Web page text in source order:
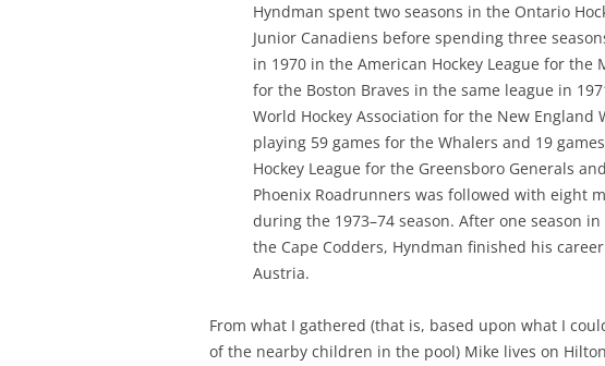
Hyndman spent two seasons in the Ontario
Junior Canadiens before spending three
in 1970 in the American Hockey League for the
for the Boston Braves in the same league in
World Hockey Association for the New England
playing 59 games for the Whalers and 19
Hockey League for the Greensboro Generals
Phoenix Roadrunners was followed with eight
during the 1973–74 season. After one season
the Cape Codders, Hyndman finished his
Austria.
From what I gathered (that is, based upon what I
of the nearby children in the pool) Mike lives on